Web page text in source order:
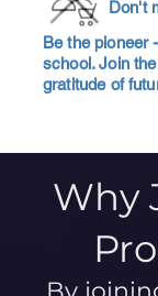
Don't
Be the pioneer
school. Join
gratitude of
Why